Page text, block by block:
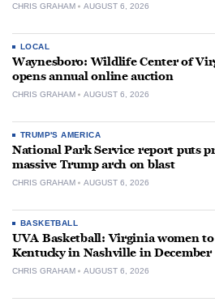
CHRIS GRAHAM AUGUST 6, 2026
LOCAL
Waynesboro: Wildlife Center of
opens annual online auction
CHRIS GRAHAM AUGUST 6, 2026
TRUMP'S AMERICA
National Park Service report puts
massive Trump arch on blast
CHRIS GRAHAM AUGUST 6, 2026
BASKETBALL
UVA Basketball: Virginia women to
Kentucky in Nashville in December
CHRIS GRAHAM AUGUST 6, 2026